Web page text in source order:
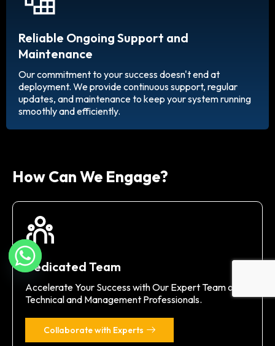
Reliable Ongoing Support and
Maintenance
Our commitment to your success doesn't end at
deployment. We provide continuous support, regular
updates, and maintenance to keep your system running
smoothly and efficiently.
How Can We Engage?
Dedicated Team
Accelerate Your Success with Our Expert Team of
Technical and Management Professionals.
Collaborate with Experts